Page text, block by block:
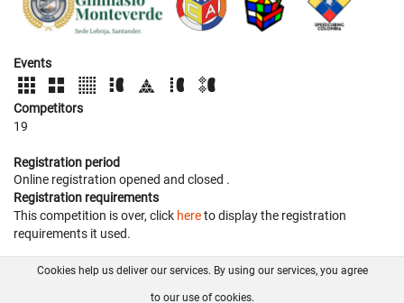
Events
Competitors
19
Registration period
Online registration opened and closed .
Registration requirements
This competition is over, click hereto display the registration
requirements it used.
FAQ Contact GitHub
Cookies help us deliver our services. By using our services, you agree
to our use of cookies.